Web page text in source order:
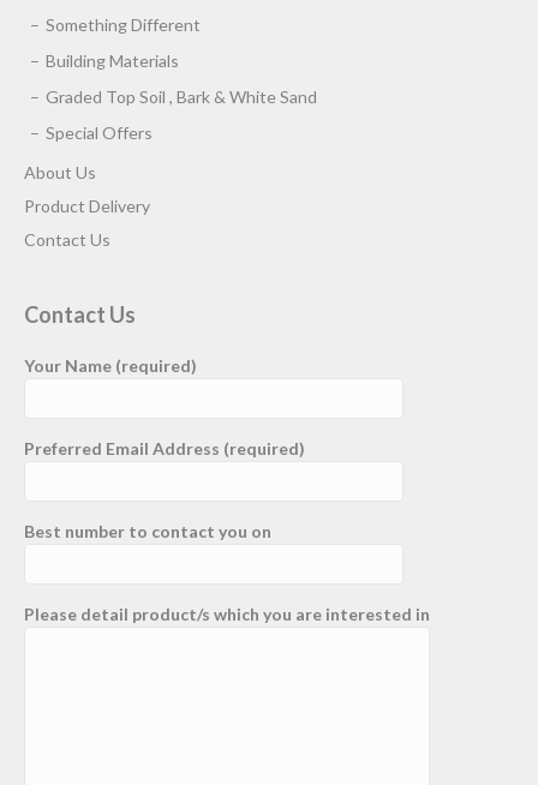
Something Different
Building Materials
Graded Top Soil , Bark & White Sand
Special Offers
About Us
Product Delivery
Contact Us
Contact Us
Your Name (required)
Preferred Email Address (required)
Best number to contact you on
Please detail product/s which you are interested in